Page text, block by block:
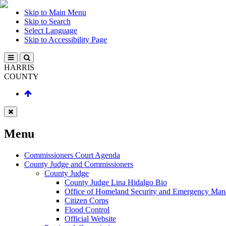
Skip to Main Menu
Skip to Search
Select Language
Skip to Accessibility Page
HARRIS
COUNTY
Menu
Commissioners Court Agenda
County Judge and Commissioners
County Judge
County Judge Lina Hidalgo Bio
Office of Homeland Security and Emergency
Citizen Corps
Flood Control
Official Website